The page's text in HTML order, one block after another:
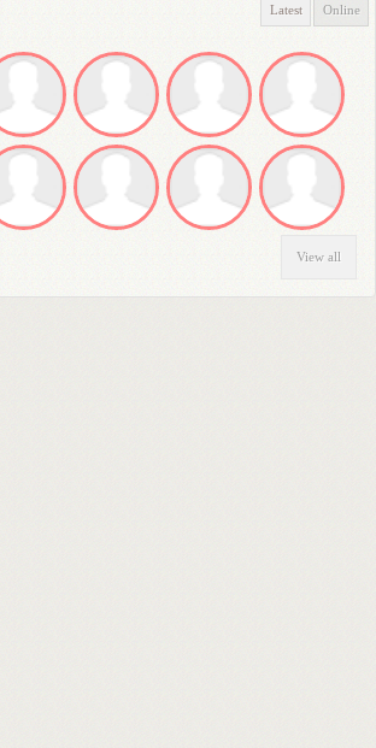
Latest Online
View all